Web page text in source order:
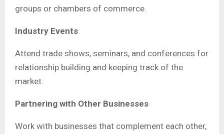
groups or chambers of commerce.
Industry Events
Attend trade shows, seminars, and conferences for
relationship building and keeping track of the
market.
Partnering with Other Businesses
Work with businesses that complement each other,